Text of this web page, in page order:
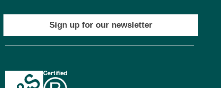
Sign up for our newsletter